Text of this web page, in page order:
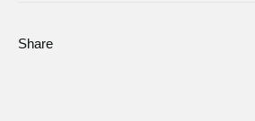
Share